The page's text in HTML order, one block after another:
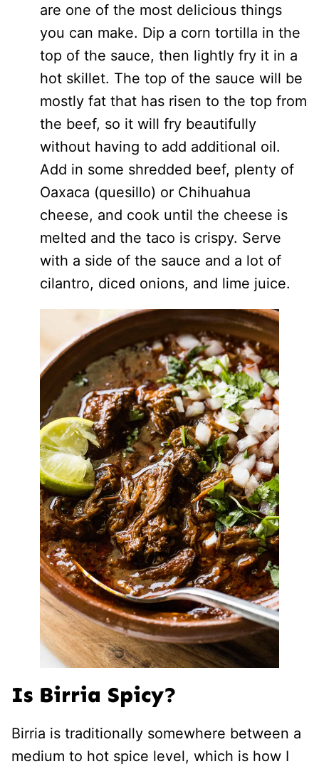
are one of the most delicious things
you can make. Dip a corn tortilla in the
top of the sauce, then lightly fry it in a
hot skillet. The top of the sauce will be
mostly fat that has risen to the top from
the beef, so it will fry beautifully
without having to add additional oil.
Add in some shredded beef, plenty of
Oaxaca (quesillo) or Chihuahua
cheese, and cook until the cheese is
melted and the taco is crispy. Serve
with a side of the sauce and a lot of
cilantro, diced onions, and lime juice.
Is Birria Spicy?
Birria is traditionally somewhere between a
medium to hot spice level, which is how I